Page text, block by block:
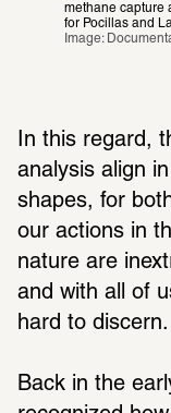
methane capture
for Pocillas and
Image:
In this regard,
analysis align
shapes, for
our actions in
nature are
and with all of
hard to discern.
Back in the